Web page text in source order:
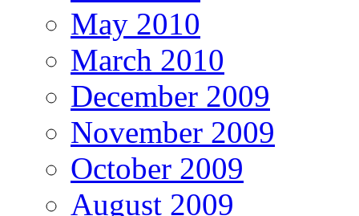
May 2010
March 2010
December 2009
November 2009
October 2009
August 2009